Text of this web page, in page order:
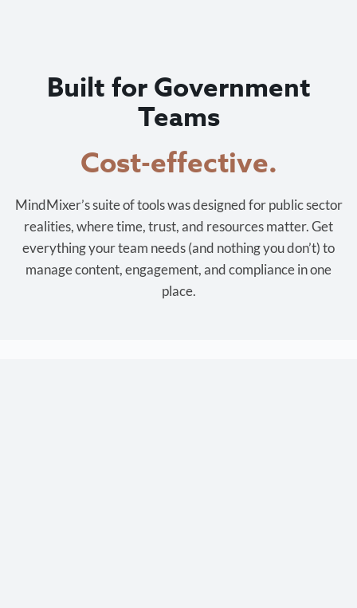
Built for Government
Teams
Cost-effective.
MindMixer’s suite of tools was designed for public sector
realities, where time, trust, and resources matter. Get
everything your team needs (and nothing you don’t) to
manage content, engagement, and compliance in one
place.